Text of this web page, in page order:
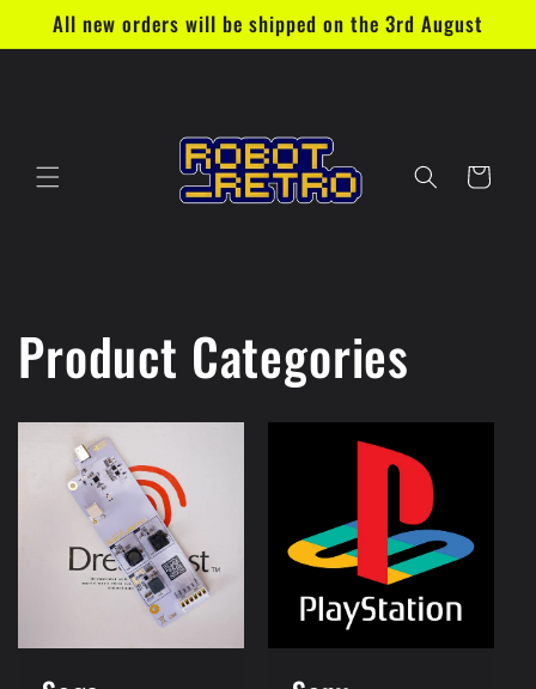
Skip to
content
All new orders will be shipped on the 3rd August
Cart
Product Categories